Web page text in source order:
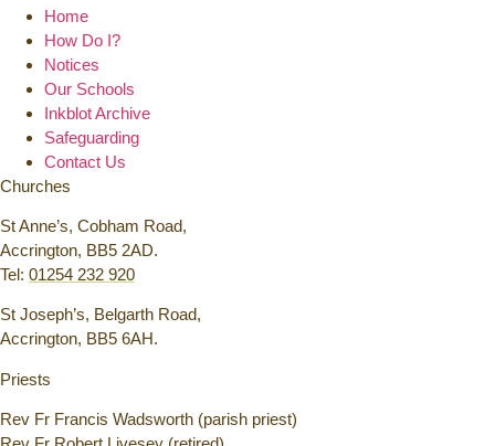
Home
How Do I?
Notices
Our Schools
Inkblot Archive
Safeguarding
Contact Us
Churches
St Anne’s, Cobham Road,
Accrington, BB5 2AD.
Tel: 01254 232 920
St Joseph’s, Belgarth Road,
Accrington, BB5 6AH.
Priests
Rev Fr Francis Wadsworth (parish priest)